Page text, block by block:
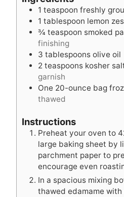
e
s
e
s
1 teaspoon freshly
1 tablespoon lemon
¾ teaspoon smoked
finishing
3 tablespoons olive oil
2 teaspoons kosher
garnish
One 20-ounce bag
thawed
Instructions
Preheat your oven to
large baking sheet by
parchment paper to
encourage even
In a spacious mixing
thawed edamame